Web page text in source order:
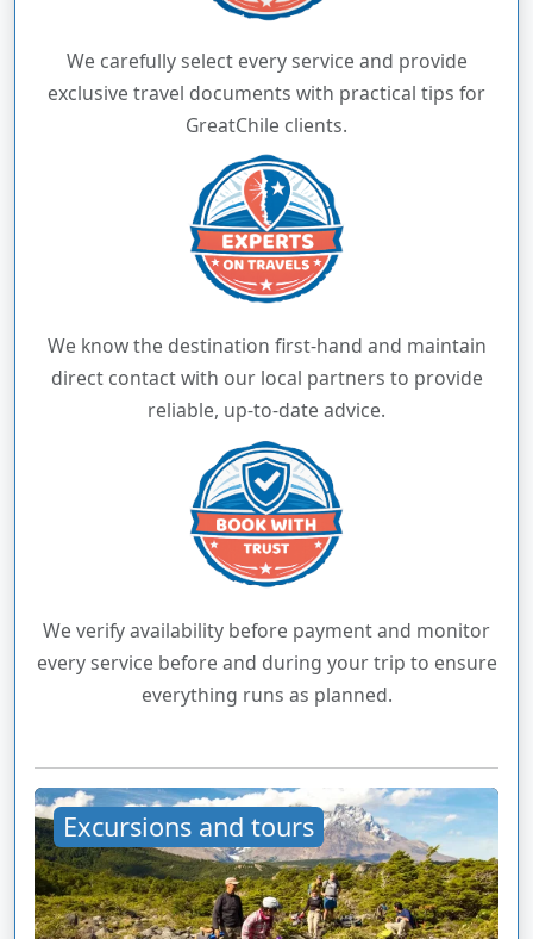
We carefully select every service and provide
exclusive travel documents with practical tips for
GreatChile clients.
We know the destination first-hand and maintain
direct contact with our local partners to provide
reliable, up-to-date advice.
We verify availability before payment and monitor
every service before and during your trip to ensure
everything runs as planned.
Excursions and tours